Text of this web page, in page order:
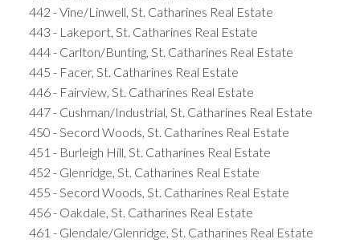
442 - Vine/Linwell, St. Catharines Real Estate
443 - Lakeport, St. Catharines Real Estate
444 - Carlton/Bunting, St. Catharines Real Estate
445 - Facer, St. Catharines Real Estate
446 - Fairview, St. Catharines Real Estate
447 - Cushman/Industrial, St. Catharines Real Estate
450 - Secord Woods, St. Catharines Real Estate
451 - Burleigh Hill, St. Catharines Real Estate
452 - Glenridge, St. Catharines Real Estate
455 - Secord Woods, St. Catharines Real Estate
456 - Oakdale, St. Catharines Real Estate
461 - Glendale/Glenridge, St. Catharines Real Estate